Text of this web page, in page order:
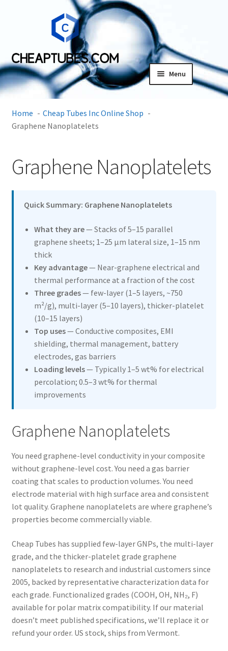
Menu
CVD Graphene Films
Flexiphene Surfactant Sheets
Graphene Oxide
Graphene Nanoplatelets
Multi Walled Carbon Nanotubes
Single Walled-Double Walled Carbon Nanotubes
Functionalized Carbon Nanotubes
Fullerenes
Nanowires
Nano Inks
Short Carbon Nanotubes
Helical Carbon Nanotubes
Industrial Carbon Nanotubes Products
SDS
Research Center
Expand
child
menu
Contact Us
Terms and Conditions
Home
Cheap Tubes Inc Online Shop
Graphene Nanoplatelets
Graphene Nanoplatelets
Quick Summary: Graphene Nanoplatelets
What they are— Stacks of 5–15 parallel
graphene sheets; 1–25 µm lateral size, 1–15 nm
thick
Key advantage— Near-graphene electrical and
thermal performance at a fraction of the cost
Three grades— few-layer (1–5 layers, ~750
m²/g), multi-layer (5–10 layers), thicker-platelet
(10–15 layers)
Top uses— Conductive composites, EMI
shielding, thermal management, battery
electrodes, gas barriers
Loading levels— Typically 1–5 wt% for electrical
percolation; 0.5–3 wt% for thermal
improvements
Graphene Nanoplatelets
You need graphene-level conductivity in your composite
without graphene-level cost. You need a gas barrier
coating that scales to production volumes. You need
electrode material with high surface area and consistent
lot quality. Graphene nanoplatelets are where graphene’s
properties become commercially viable.
Cheap Tubes has supplied few-layer GNPs, the multi-layer
grade, and the thicker-platelet grade graphene
nanoplatelets to research and industrial customers since
2005, backed by representative characterization data for
each grade. Functionalized grades (COOH, OH, NH₂, F)
available for polar matrix compatibility. If our material
doesn’t meet published specifications, we’ll replace it or
refund your order. US stock, ships from Vermont.